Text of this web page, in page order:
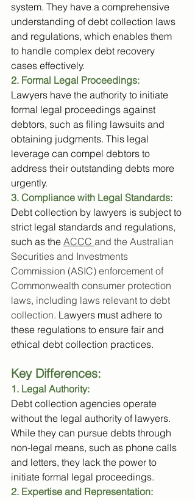
system. They have a comprehensive
understanding of debt collection laws
and regulations, which enables them
to handle complex debt recovery
cases effectively.
2. Formal Legal Proceedings:
Lawyers have the authority to initiate
formal legal proceedings against
debtors, such as filing lawsuits and
obtaining judgments. This legal
leverage can compel debtors to
address their outstanding debts more
urgently.
3. Compliance with Legal Standards:
Debt collection by lawyers is subject to
strict legal standards and regulations,
such as the ACCC and the Australian
Securities and Investments
Commission (ASIC) enforcement of
Commonwealth consumer protection
laws, including laws relevant to debt
collection. Lawyers must adhere to
these regulations to ensure fair and
ethical debt collection practices.
Key Differences:
1. Legal Authority:
Debt collection agencies operate
without the legal authority of lawyers.
While they can pursue debts through
non-legal means, such as phone calls
and letters, they lack the power to
initiate formal legal proceedings.
2. Expertise and Representation: